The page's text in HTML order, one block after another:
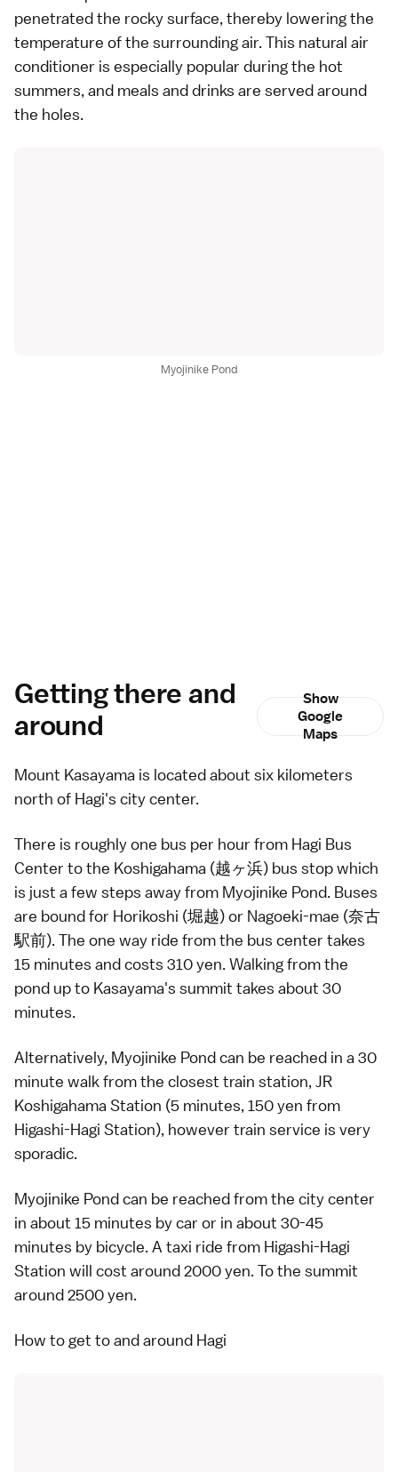
penetrated the rocky surface, thereby lowering the
temperature of the surrounding air. This natural air
conditioner is especially popular during the hot
summers, and meals and drinks are served around
the holes.
Myojinike Pond
Getting there and
around
Show
Google
Maps
Mount Kasayama is located about six kilometers
north of Hagi's city center.
There is roughly one bus per hour from Hagi Bus
Center to the Koshigahama (越ヶ浜) bus stop which
is just a few steps away from Myojinike Pond. Buses
are bound for Horikoshi (堀越) or Nagoeki-mae (奈古
駅前). The one way ride from the bus center takes
15 minutes and costs 310 yen. Walking from the
pond up to Kasayama's summit takes about 30
minutes.
Alternatively, Myojinike Pond can be reached in a 30
minute walk from the closest train station, JR
Koshigahama Station (5 minutes, 150 yen from
Higashi-Hagi Station), however train service is very
sporadic.
Myojinike Pond can be reached from the city center
in about 15 minutes bycar or in about 30-45
minutes by bicycle. A taxi ride from Higashi-Hagi
Station will cost around 2000 yen. To the summit
around 2500 yen.
How to get to and around Hagi